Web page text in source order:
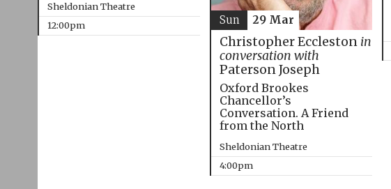
Sheldonian Theatre
12:00pm
Christopher Eccleston in
conversation with
Paterson Joseph
Oxford Brookes
Chancellor’s
Conversation. A Friend
from the North
Sheldonian Theatre
4:00pm
Sun 29 Mar